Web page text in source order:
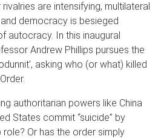
are intensifying, multilateral
democracy is besieged
autocracy. In this inaugural
Andrew Phillips pursues the
asking who (or what) killed
authoritarian powers like China
States commit “suicide” by
Or has the order simply